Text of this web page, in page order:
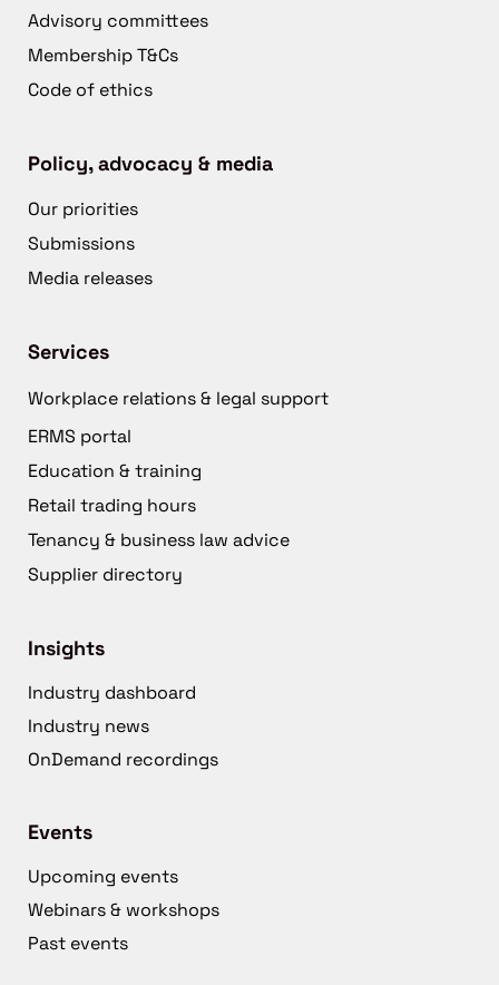
Advisory committees
Membership T&Cs
Code of ethics
Policy, advocacy & media
Our priorities
Submissions
Media releases
Services
Workplace relations & legal support
ERMS portal
Education & training
Retail trading hours
Tenancy & business law advice
Supplier directory
Insights
Industry dashboard
Industry news
OnDemand recordings
Events
Upcoming events
Webinars & workshops
Past events